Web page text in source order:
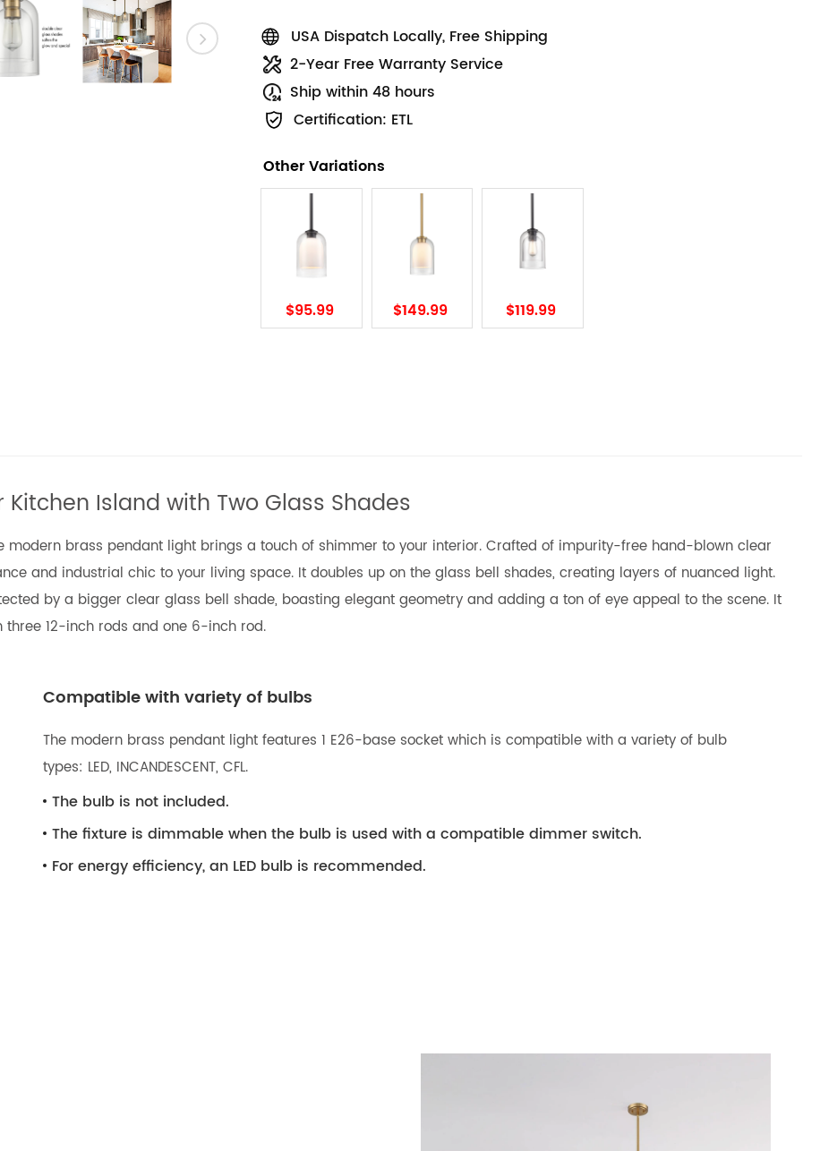
USA Dispatch Locally, Free Shipping
2-Year Free Warranty Service
Ship within 48 hours
Certification: ETL
Other Variations
$95.99 $149.99 $119.99
Island with Two Glass Shades
modern brass pendant light brings a touch of shimmer to your interior. Crafted of impurity-free hand-blown clear
and industrial chic to your living space. It doubles up on the glass bell shades, creating layers of nuanced light.
by a bigger clear glass bell shade, boasting elegant geometry and adding a ton of eye appeal to the scene. It
12-inch rods and one 6-inch rod.
Compatible with variety of bulbs
The modern brass pendant light features 1 E26-base socket which is compatible with a variety of bulb
types: LED, INCANDESCENT, CFL.
The bulb is not included.
The fixture is dimmable when the bulb is used with a compatible dimmer switch.
For energy efficiency, an LED bulb is recommended.